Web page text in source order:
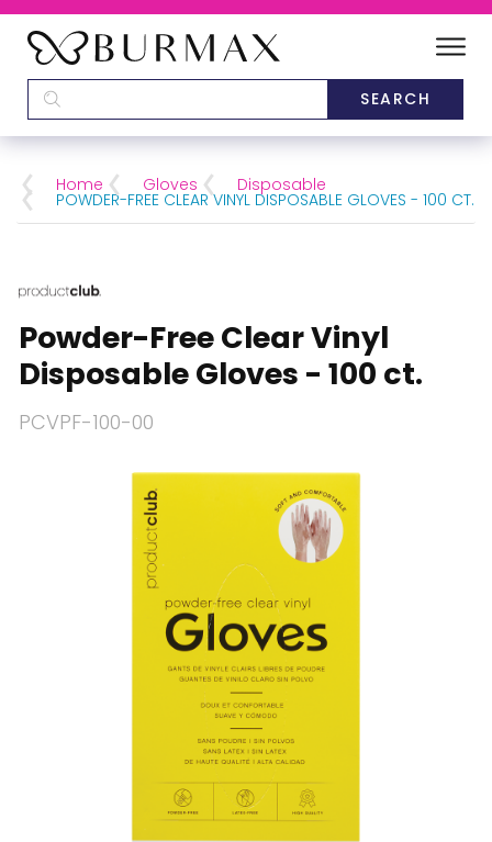
SCHOOLS
CATEGORIES
ABOUT US
28 BARRETTS AVENUE HOLTSVILLE, NY
Home Gloves Disposable
POWDER-FREE CLEAR VINYL DISPOSABLE GLOVES - 100 CT.
Powder-Free Clear Vinyl
Disposable Gloves - 100 ct.
PCVPF-100-00